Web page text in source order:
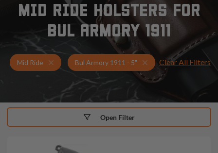
MID RIDE HOLSTERS FOR
BUL ARMORY 1911
Mid Ride Holsters for Bul Armory 1911 - 5"
Bul Armory 1911 - 5" Mid Ride Holsters
Clear All Filters
Open Filter